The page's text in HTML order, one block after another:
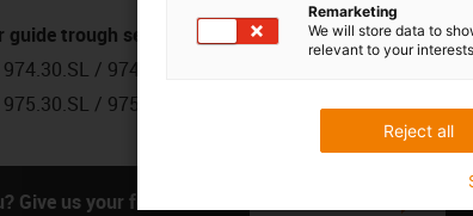
guide trough series
974.30.SL / 974.31.SLH / 974.30.SLA
975.30.SL / 975.31.SLH / 975.30.SLA
Give us your feedback.
Remarketing
We will store data to
relevant to your
Reject all